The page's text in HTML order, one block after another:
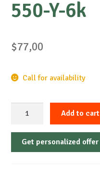
550-Y-6k
$77,00
Call for availability
Non-
OEM-
Add to cart
Get personalized offer